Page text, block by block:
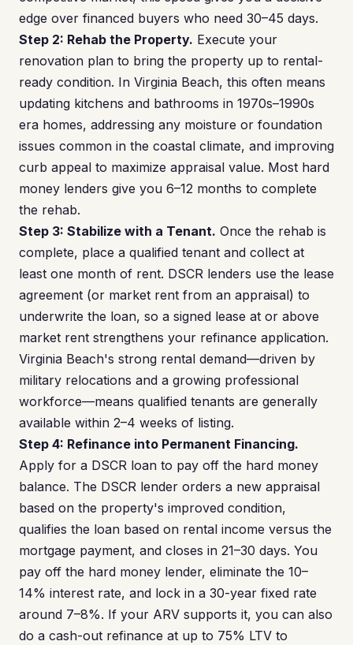
edge over financed buyers who need 30–45 days.
Step 2: Rehab the Property. Execute your
renovation plan to bring the property up to rental-
ready condition. In Virginia Beach, this often means
updating kitchens and bathrooms in 1970s–1990s
era homes, addressing any moisture or foundation
issues common in the coastal climate, and improving
curb appeal to maximize appraisal value. Most hard
money lenders give you 6–12 months to complete
the rehab.
Step 3: Stabilize with a Tenant. Once the rehab is
complete, place a qualified tenant and collect at
least one month of rent. DSCR lenders use the lease
agreement (or market rent from an appraisal) to
underwrite the loan, so a signed lease at or above
market rent strengthens your refinance application.
Virginia Beach's strong rental demand—driven by
military relocations and a growing professional
workforce—means qualified tenants are generally
available within 2–4 weeks of listing.
Step 4: Refinance into Permanent Financing.
Apply for a DSCR loan to pay off the hard money
balance. The DSCR lender orders a new appraisal
based on the property's improved condition,
qualifies the loan based on rental income versus the
mortgage payment, and closes in 21–30 days. You
pay off the hard money lender, eliminate the 10–
14% interest rate, and lock in a 30-year fixed rate
around 7–8%. If your ARV supports it, you can also
do a cash-out refinance at up to 75% LTV to